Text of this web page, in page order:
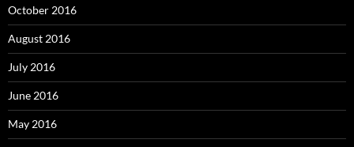
October 2016
August 2016
July 2016
June 2016
May 2016